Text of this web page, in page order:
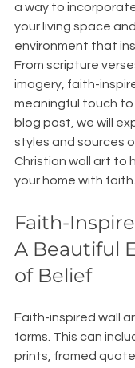
a way to
your living space
environment that
From scripture
imagery, faith-
meaningful touch to
blog post, we will
styles and sources
Christian wall art to
your home with faith.
Faith-
A Beautiful
of Belief
Faith-inspired wall
forms. This can
prints, framed